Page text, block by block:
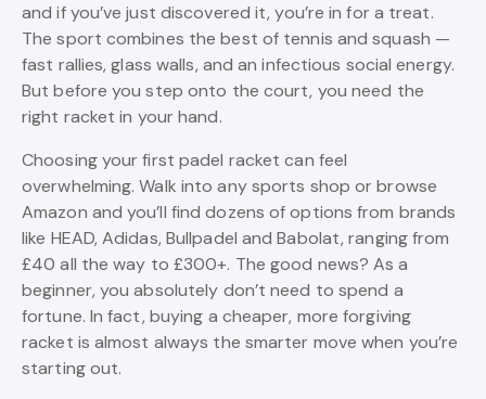
and if you’ve just discovered it, you’re in for a treat.
The sport combines the best of tennis and squash —
fast rallies, glass walls, and an infectious social energy.
But before you step onto the court, you need the
right racket in your hand.
Choosing your first padel racket can feel
overwhelming. Walk into any sports shop or browse
Amazon and you’ll find dozens of options from brands
like HEAD, Adidas, Bullpadel and Babolat, ranging from
£40 all the way to £300+. The good news? As a
beginner, you absolutely don’t need to spend a
fortune. In fact, buying a cheaper, more forgiving
racket is almost always the smarter move when you’re
starting out.